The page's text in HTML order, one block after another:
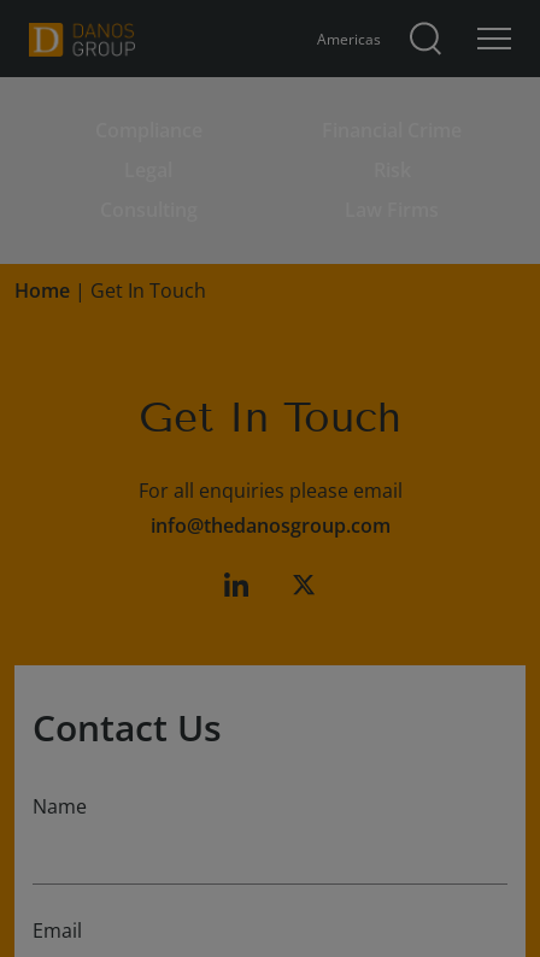
Americas
Home | Get In Touch
Get In Touch
For all enquiries please email
info@thedanosgroup.com
Contact Us
Name
Email